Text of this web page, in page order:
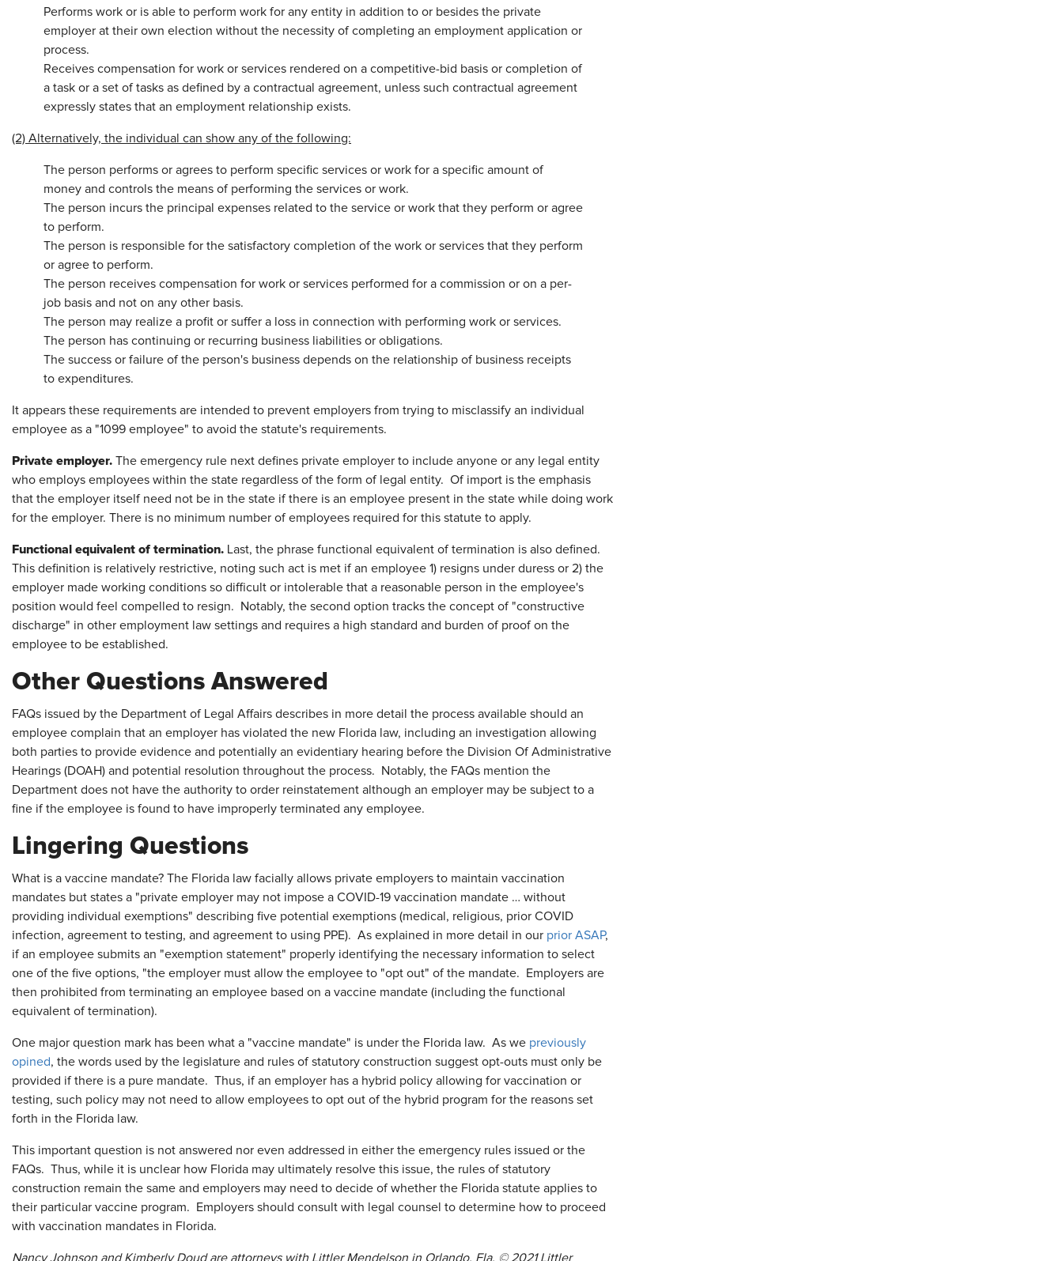
Performs work or is able to perform work for any entity in addition to or besides the private
employer at their own election without the necessity of completing an employment application or
process.
Receives compensation for work or services rendered on a competitive-bid basis or completion of
a task or a set of tasks as defined by a contractual agreement, unless such contractual agreement
expressly states that an employment relationship exists.
(2) Alternatively, the individual can show any of the following:
The person performs or agrees to perform specific services or work for a specific amount of
money and controls the means of performing the services or work.
The person incurs the principal expenses related to the service or work that they perform or agree
to perform.
The person is responsible for the satisfactory completion of the work or services that they perform
or agree to perform.
The person receives compensation for work or services performed for a commission or on a per-
job basis and not on any other basis.
The person may realize a profit or suffer a loss in connection with performing work or services.
The person has continuing or recurring business liabilities or obligations.
The success or failure of the person's business depends on the relationship of business receipts
to expenditures.
It appears these requirements are intended to prevent employers from trying to misclassify an individual
employee as a "1099 employee" to avoid the statute's requirements.
Private employer. The emergency rule next defines private employer to include anyone or any legal entity
who employs employees within the state regardless of the form of legal entity. Of import is the emphasis
that the employer itself need not be in the state if there is an employee present in the state while doing work
for the employer. There is no minimum number of employees required for this statute to apply.
Functional equivalent of termination. Last, the phrase functional equivalent of termination is also defined.
This definition is relatively restrictive, noting such act is met if an employee 1) resigns under duress or 2) the
employer made working conditions so difficult or intolerable that a reasonable person in the employee's
position would feel compelled to resign. Notably, the second option tracks the concept of "constructive
discharge" in other employment law settings and requires a high standard and burden of proof on the
employee to be established.
Other Questions Answered
FAQs issued by the Department of Legal Affairs describes in more detail the process available should an
employee complain that an employer has violated the new Florida law, including an investigation allowing
both parties to provide evidence and potentially an evidentiary hearing before the Division Of Administrative
Hearings (DOAH) and potential resolution throughout the process. Notably, the FAQs mention the
Department does not have the authority to order reinstatement although an employer may be subject to a
fine if the employee is found to have improperly terminated any employee.
Lingering Questions
What is a vaccine mandate? The Florida law facially allows private employers to maintain vaccination
mandates but states a "private employer may not impose a COVID-19 vaccination mandate … without
providing individual exemptions" describing five potential exemptions (medical, religious, prior COVID
infection, agreement to testing, and agreement to using PPE). As explained in more detail in our prior ASAP,
if an employee submits an "exemption statement" properly identifying the necessary information to select
one of the five options, "the employer must allow the employee to "opt out" of the mandate. Employers are
then prohibited from terminating an employee based on a vaccine mandate (including the functional
equivalent of termination).
One major question mark has been what a "vaccine mandate" is under the Florida law. As we previously
opined, the words used by the legislature and rules of statutory construction suggest opt-outs must only be
provided if there is a pure mandate. Thus, if an employer has a hybrid policy allowing for vaccination or
testing, such policy may not need to allow employees to opt out of the hybrid program for the reasons set
forth in the Florida law.
This important question is not answered nor even addressed in either the emergency rules issued or the
FAQs. Thus, while it is unclear how Florida may ultimately resolve this issue, the rules of statutory
construction remain the same and employers may need to decide of whether the Florida statute applies to
their particular vaccine program. Employers should consult with legal counsel to determine how to proceed
with vaccination mandates in Florida.
Nancy Johnson and Kimberly Doud are attorneys with Littler Mendelson in Orlando, Fla. © 2021 Littler